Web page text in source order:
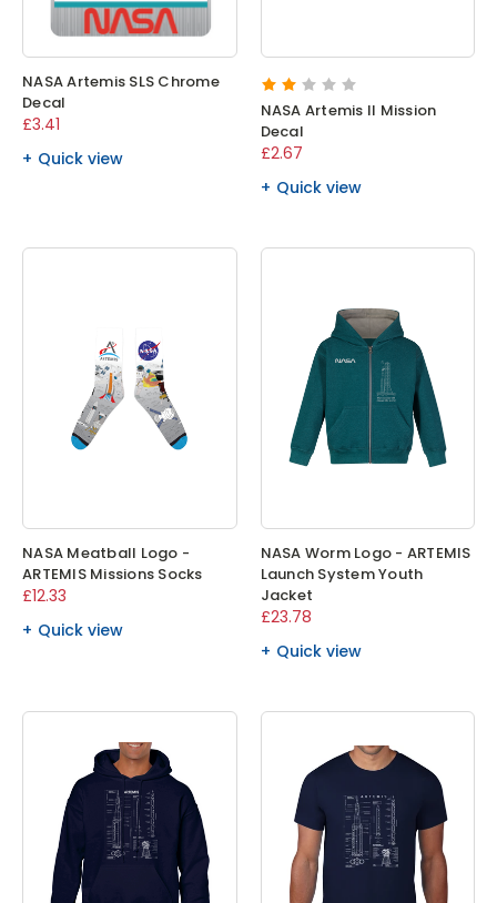
NASA Artemis SLS Chrome
Decal
£3.41
Quick view
NASA Artemis II Mission
Decal
£2.67
Quick view
NASA Meatball Logo -
ARTEMIS Missions Socks
£12.33
Quick view
NASA Worm Logo - ARTEMIS
Launch System Youth
Jacket
£23.78
Quick view